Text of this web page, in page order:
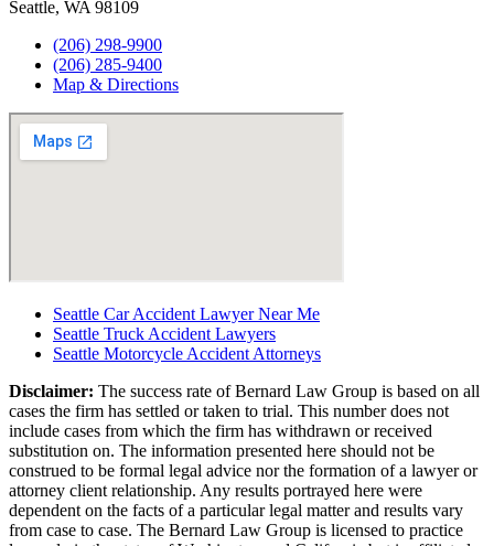
Seattle, WA 98109
(206) 298-9900
(206) 285-9400
Map & Directions
Seattle Car Accident Lawyer Near Me
Seattle Truck Accident Lawyers
Seattle Motorcycle Accident Attorneys
Disclaimer: The success rate of Bernard Law Group is based on all
cases the firm has settled or taken to trial. This number does not
include cases from which the firm has withdrawn or received
substitution on. The information presented here should not be
construed to be formal legal advice nor the formation of a lawyer or
attorney client relationship. Any results portrayed here were
dependent on the facts of a particular legal matter and results vary
from case to case. The Bernard Law Group is licensed to practice